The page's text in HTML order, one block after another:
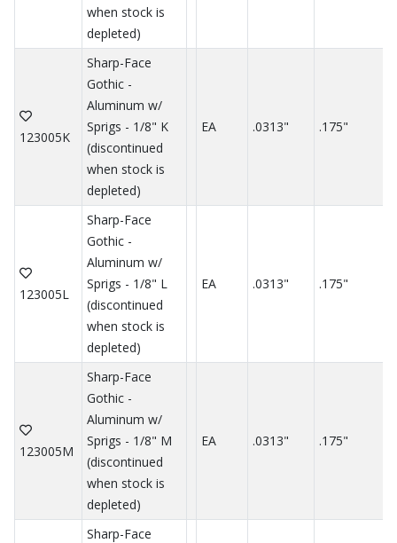
when stock is
depleted)
123005K
Sharp-Face
Gothic -
Aluminum w/
Sprigs - 1/8" K
(discontinued
when stock is
depleted)
EA .0313" .175"
123005L
Sharp-Face
Gothic -
Aluminum w/
Sprigs - 1/8" L
(discontinued
when stock is
depleted)
EA .0313" .175"
123005M
Sharp-Face
Gothic -
Aluminum w/
Sprigs - 1/8" M
(discontinued
when stock is
depleted)
EA .0313" .175"
Sharp-Face